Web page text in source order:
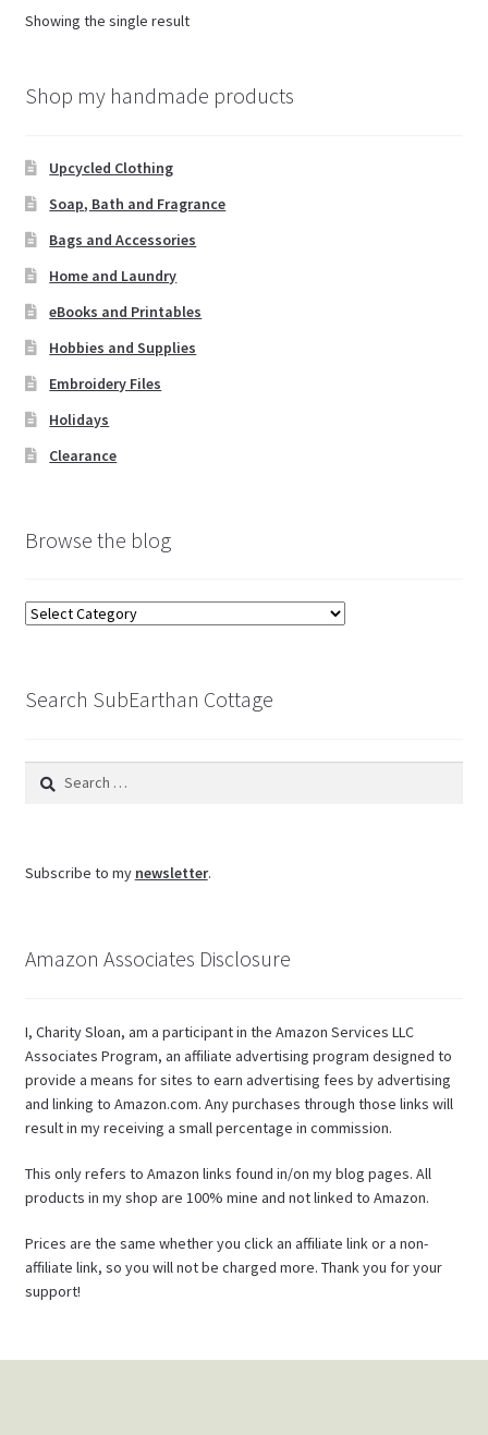
Showing the single result
Shop my handmade products
Upcycled Clothing
Soap, Bath and Fragrance
Bags and Accessories
Home and Laundry
eBooks and Printables
Hobbies and Supplies
Embroidery Files
Holidays
Clearance
Browse the blog
Browse
Search SubEarthan Cottage
Search
Subscribe to my newsletter.
Amazon Associates Disclosure
I, Charity Sloan, am a participant in the Amazon Services LLC
Associates Program, an affiliate advertising program designed to
provide a means for sites to earn advertising fees by advertising
and linking to Amazon.com. Any purchases through those links will
result in my receiving a small percentage in commission.
This only refers to Amazon links found in/on my blog pages. All
products in my shop are 100% mine and not linked to Amazon.
Prices are the same whether you click an affiliate link or a non-
affiliate link, so you will not be charged more. Thank you for your
support!